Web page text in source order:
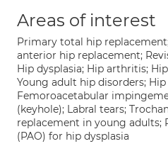
Areas of interest
Primary total hip
anterior hip replacement;
Hip dysplasia; Hip arthritis;
Young adult hip disorders;
Femoroacetabular
(keyhole); Labral tears;
replacement in young adults;
(PAO) for hip dysplasia